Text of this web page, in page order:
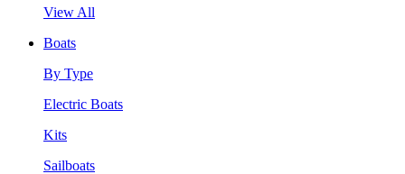
View All
Boats
By Type
Electric Boats
Kits
Sailboats